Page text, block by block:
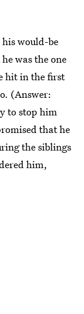
would-be
was the one
hit in the first
(Answer:
to stop him
that he
the siblings
him,